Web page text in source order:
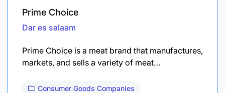
Prime Choice
Dar es salaam
Prime Choice is a meat brand that manufactures,
markets, and sells a variety of meat…
Consumer Goods Companies